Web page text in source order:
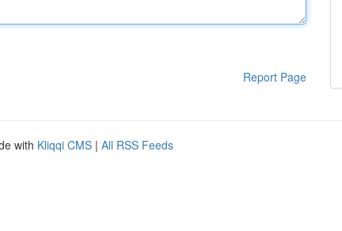
Report Page
with Kliqqi CMS | All RSS Feeds